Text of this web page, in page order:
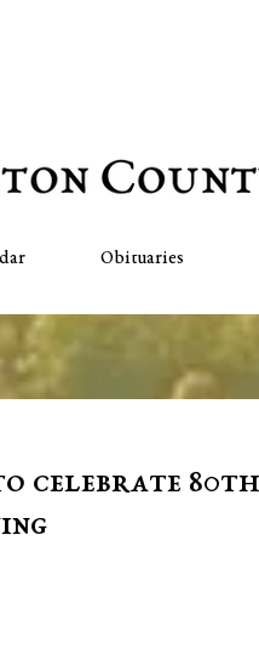
Obituaries
celebrate